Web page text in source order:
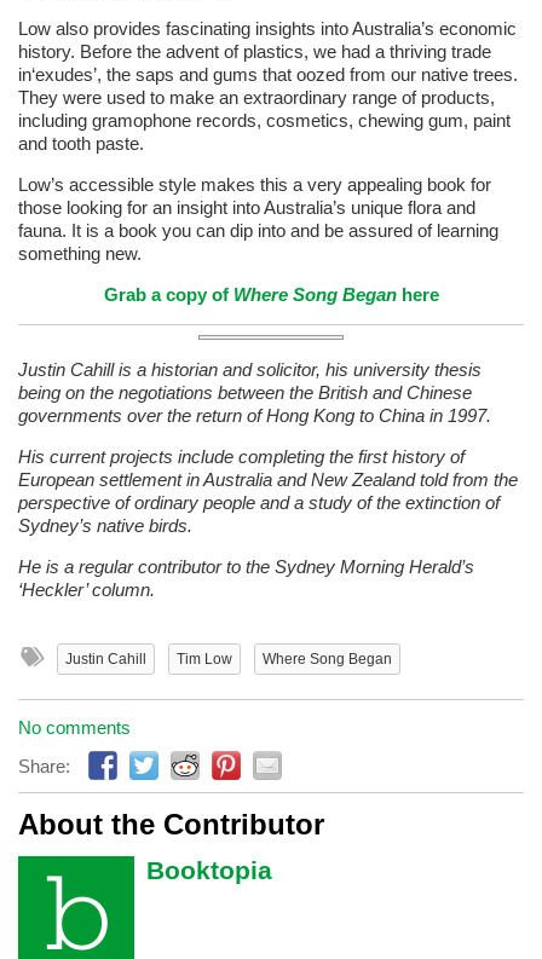
Low also provides fascinating insights into Australia’s economic
history. Before the advent of plastics, we had a thriving trade
in‘exudes’, the saps and gums that oozed from our native trees.
They were used to make an extraordinary range of products,
including gramophone records, cosmetics, chewing gum, paint
and tooth paste.
Low’s accessible style makes this a very appealing book for
those looking for an insight into Australia’s unique flora and
fauna. It is a book you can dip into and be assured of learning
something new.
Grab a copy of Where Song Beganhere
Justin Cahill is a historian and solicitor, his university thesis
being on the negotiations between the British and Chinese
governments over the return of Hong Kong to China in 1997.
His current projects include completing the first history of
European settlement in Australia and New Zealand told from the
perspective of ordinary people and a study of the extinction of
Sydney’s native birds.
He is a regular contributor to the Sydney Morning Herald’s
‘Heckler’ column.
Justin Cahill Tim Low Where Song Began
No comments
Share:
About the Contributor
Booktopia